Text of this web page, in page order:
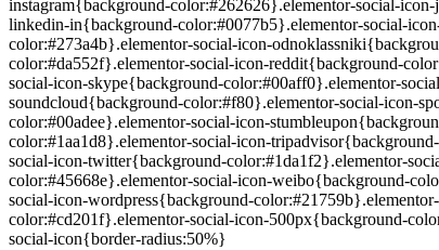
instagram{background-color:#262626}.elementor-social-
linkedin-in{background-color:#0077b5}.elementor-social-
color:#273a4b}.elementor-social-icon-
color:#da552f}.elementor-social-icon-reddit{background-
social-icon-skype{background-color:#00aff0}.elementor-
soundcloud{background-color:#f80}.elementor-social-icon-
color:#00adee}.elementor-social-icon-
color:#1aa1d8}.elementor-social-icon-
social-icon-twitter{background-color:#1da1f2}.elementor-
color:#45668e}.elementor-social-icon-weibo{background-
social-icon-wordpress{background-
color:#cd201f}.elementor-social-icon-500px{background-
social-icon{border-radius:50%}